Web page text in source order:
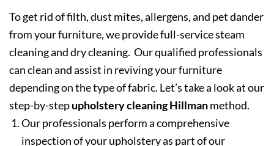
To get rid of filth, dust mites, allergens, and pet dander
from your furniture, we provide full-service steam
cleaning and dry cleaning. Our qualified professionals
can clean and assist in reviving your furniture
depending on the type of fabric. Let’s take a look at our
step-by-stepupholstery cleaning Hillmanmethod.
Our professionals perform a comprehensive
inspection of your upholstery as part of our